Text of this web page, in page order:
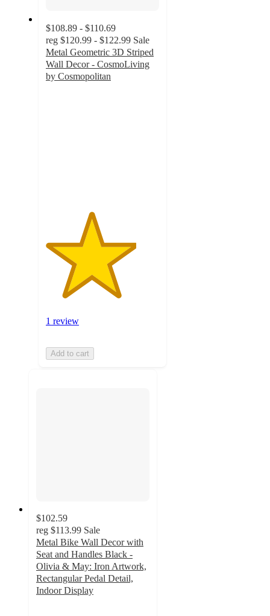
$108.89 - $110.69
reg $120.99 - $122.99 Sale
Metal Geometric 3D Striped
Wall Decor - CosmoLiving
by Cosmopolitan
1 review
Add to cart
$102.59
reg $113.99 Sale
Metal Bike Wall Decor with
Seat and Handles Black -
Olivia & May: Iron Artwork,
Rectangular Pedal Detail,
Indoor Display